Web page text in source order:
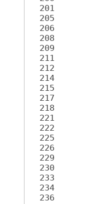
  201
  205
  206
  208
  209
  211
  212
  214
  215
  217
  218
  221
  222
  225
  226
  229
  230
  233
  234
  236